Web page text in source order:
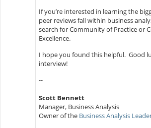
If you’re interested in learning the
peer reviews fall within business
search for Community of Practice or
Excellence.
I hope you found this helpful. Good
interview!
--
Scott Bennett
Manager, Business Analysis
Owner of the Business Analysis